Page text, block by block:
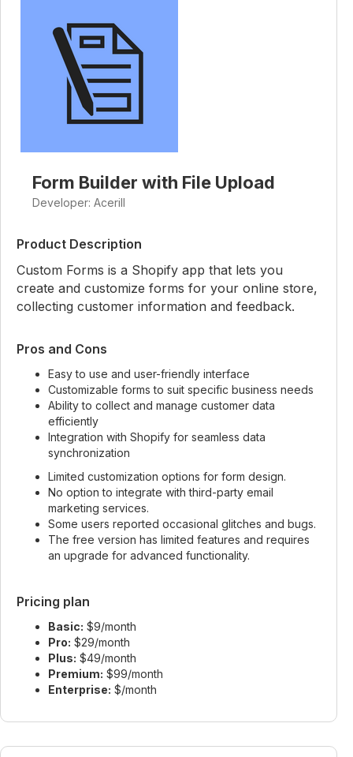
Form Builder with File Upload
Developer: Acerill
Product Description
Custom Forms is a Shopify app that lets you
create and customize forms for your online store,
collecting customer information and feedback.
Pros and Cons
Easy to use and user-friendly interface
Customizable forms to suit specific business needs
Ability to collect and manage customer data
efficiently
Integration with Shopify for seamless data
synchronization
Limited customization options for form design.
No option to integrate with third-party email
marketing services.
Some users reported occasional glitches and bugs.
The free version has limited features and requires
an upgrade for advanced functionality.
Pricing plan
Basic: $9/month
Pro: $29/month
Plus: $49/month
Premium: $99/month
Enterprise: $/month